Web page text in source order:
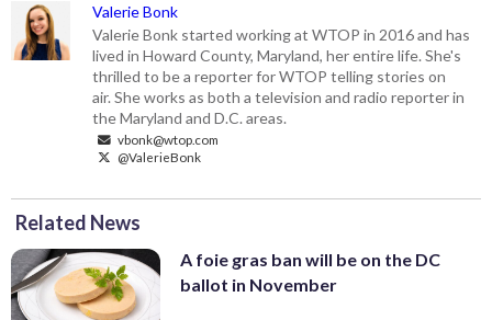
Valerie Bonk
Valerie Bonk started working at WTOP in 2016 and has
lived in Howard County, Maryland, her entire life. She's
thrilled to be a reporter for WTOP telling stories on
air. She works as both a television and radio reporter in
the Maryland and D.C. areas.
vbonk@wtop.com
@ValerieBonk
Related News
A foie gras ban will be on the DC
ballot in November